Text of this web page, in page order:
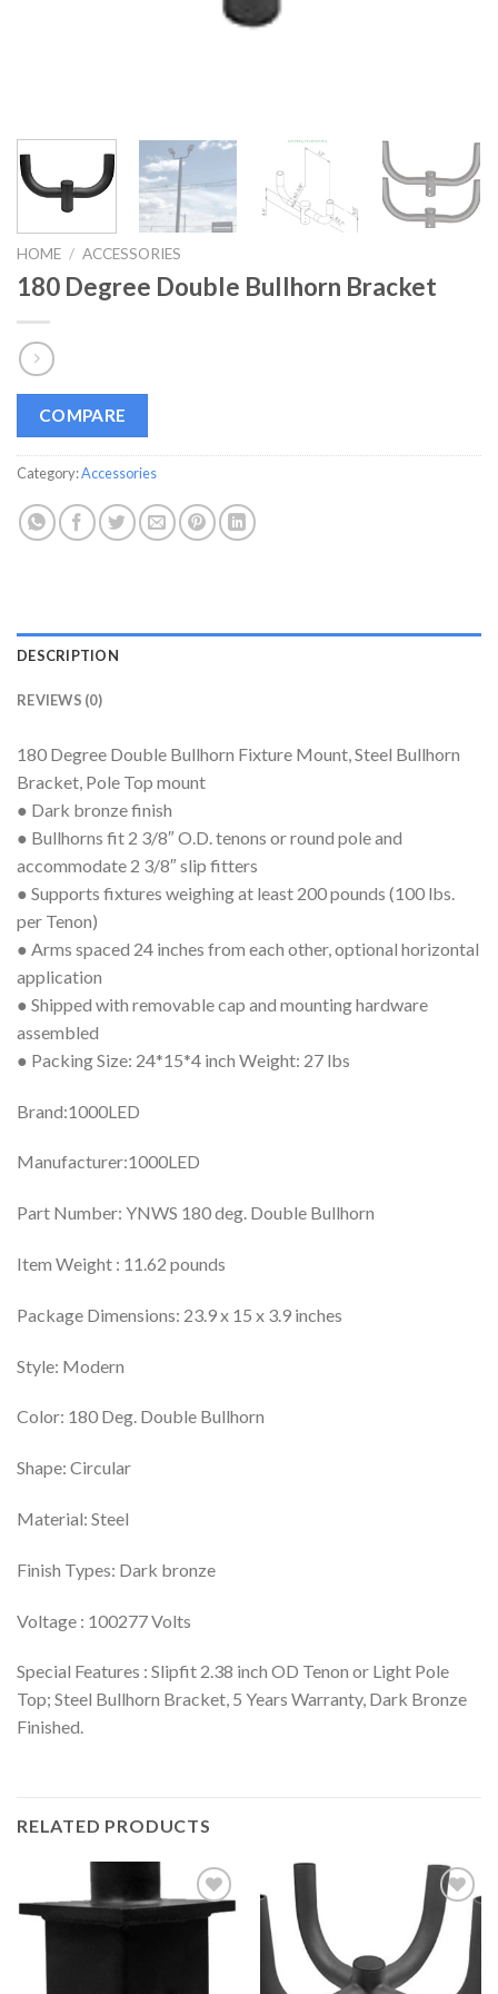
HOME / ACCESSORIES
180 Degree Double Bullhorn Bracket
COMPARE
Category:Accessories
DESCRIPTION
REVIEWS (0)
180 Degree Double Bullhorn Fixture Mount, Steel Bullhorn
Bracket, Pole Top mount
● Dark bronze finish
● Bullhorns fit 2 3/8″ O.D. tenons or round pole and
accommodate 2 3/8″ slip fitters
● Supports fixtures weighing at least 200 pounds (100 lbs.
per Tenon)
● Arms spaced 24 inches from each other, optional horizontal
application
● Shipped with removable cap and mounting hardware
assembled
● Packing Size: 24*15*4 inch Weight: 27 lbs
Brand:1000LED
Manufacturer:1000LED
Part Number: YNWS 180 deg. Double Bullhorn
Item Weight : 11.62 pounds
Package Dimensions: 23.9 x 15 x 3.9 inches
Style: Modern
Color: 180 Deg. Double Bullhorn
Shape: Circular
Material: Steel
Finish Types: Dark bronze
Voltage : 100277 Volts
Special Features : Slipfit 2.38 inch OD Tenon or Light Pole
Top; Steel Bullhorn Bracket, 5 Years Warranty, Dark Bronze
Finished.
RELATED PRODUCTS
Add to
wishlist